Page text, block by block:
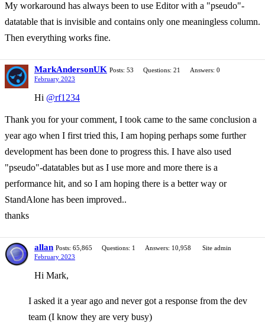
My workaround has always been to use Editor with a "pseudo"-
datatable that is invisible and contains only one meaningless column.
Then everything works fine.
MarkAndersonUK Posts: 53 Questions: 21
Answers: 0
February 2023
Hi @rf1234
Thank you for your comment, I took came to the same conclusion a
year ago when I first tried this, I am hoping perhaps some further
development has been done to progress this. I have also used
"pseudo"-datatables but as I use more and more there is a
performance hit, and so I am hoping there is a better way or
StandAlone has been improved..
thanks
allan Posts: 65,865 Questions: 1 Answers: 10,958
Site admin
February 2023
Hi Mark,
I asked it a year ago and never got a response from the dev
team (I know they are very busy)